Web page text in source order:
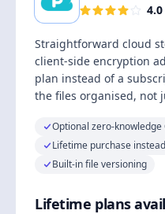
4.0
Straightforward cloud
client-side encryption
plan instead of a
the files organised, not
Optional zero-
Lifetime purchase
Built-in file versioning
Lifetime plans